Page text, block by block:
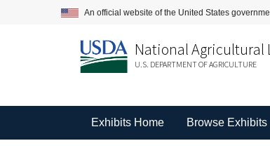
An official website of the United States
National Agricultural
U.S. DEPARTMENT OF AGRICULTURE
Exhibits Home Browse Exhibits